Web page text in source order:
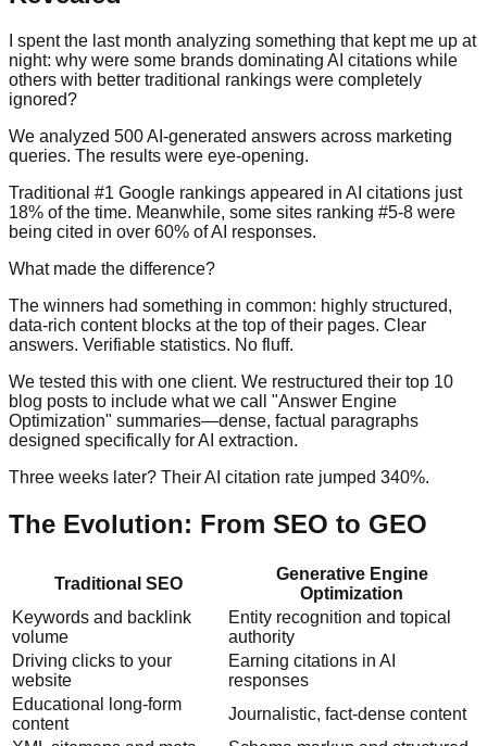
I spent the last month analyzing something that kept me up at
night: why were some brands dominating AI citations while
others with better traditional rankings were completely
ignored?
We analyzed 500 AI-generated answers across marketing
queries. The results were eye-opening.
Traditional #1 Google rankings appeared in AI citations just
18% of the time. Meanwhile, some sites ranking #5-8 were
being cited in over 60% of AI responses.
What made the difference?
The winners had something in common: highly structured,
data-rich content blocks at the top of their pages. Clear
answers. Verifiable statistics. No fluff.
We tested this with one client. We restructured their top 10
blog posts to include what we call "Answer Engine
Optimization" summaries—dense, factual paragraphs
designed specifically for AI extraction.
Three weeks later? Their AI citation rate jumped 340%.
The Evolution: From SEO to GEO
Traditional SEO
Generative Engine
Optimization
Keywords and backlink
volume
Entity recognition and topical
authority
Driving clicks to your
website
Earning citations in AI
responses
Educational long-form
content
Journalistic, fact-dense content